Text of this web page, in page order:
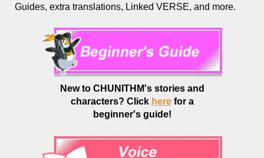
Guides, extra translations, Linked VERSE, and more.
New to CHUNITHM's stories and
characters? Click herefor a
beginner's guide!